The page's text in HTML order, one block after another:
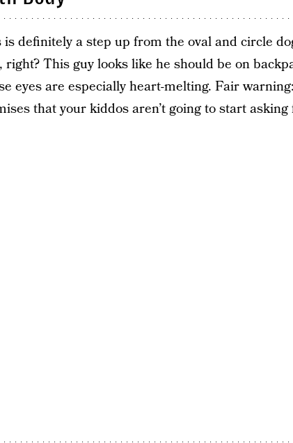
is definitely a step up from the oval and circle
right? This guy looks like he should be on
eyes are especially heart-melting. Fair
that your kiddos aren’t going to start